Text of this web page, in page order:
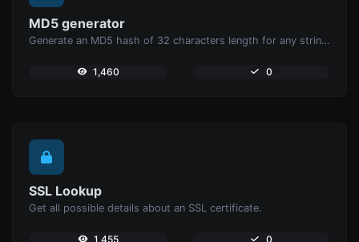
MD5 generator
Generate an MD5 hash of 32 characters length for any string input.
1,460 0
SSL Lookup
Get all possible details about an SSL certificate.
1,455 0